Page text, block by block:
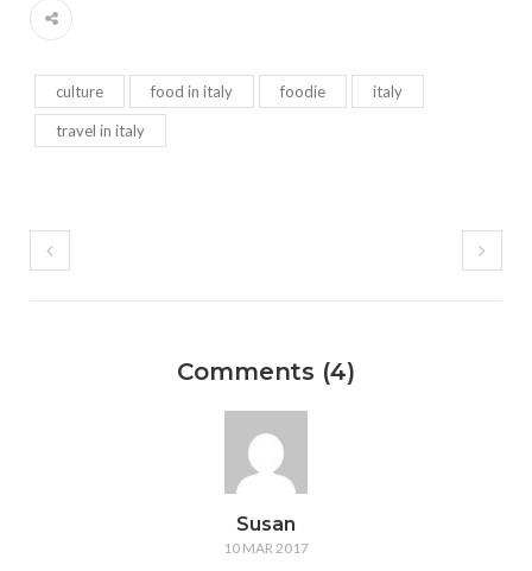
culture food in italy foodie italy
travel in italy
Comments (4)
Susan
10 MAR 2017